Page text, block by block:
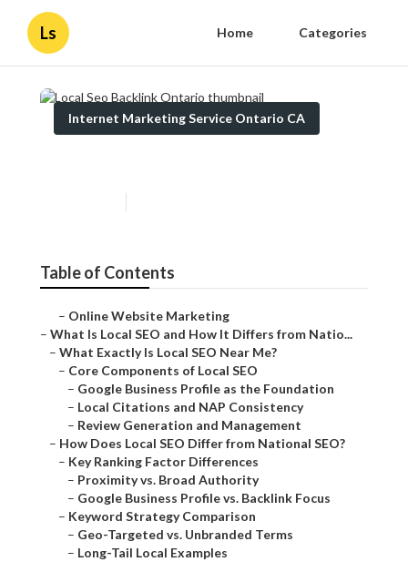
Ls Home Categories
Internet Marketing Service Ontario CA
Table of Contents
– Online Website Marketing
– What Is Local SEO and How It Differs from Natio...
– What Exactly Is Local SEO Near Me?
– Core Components of Local SEO
– Google Business Profile as the Foundation
– Local Citations and NAP Consistency
– Review Generation and Management
– How Does Local SEO Differ from National SEO?
– Key Ranking Factor Differences
– Proximity vs. Broad Authority
– Google Business Profile vs. Backlink Focus
– Keyword Strategy Comparison
– Geo-Targeted vs. Unbranded Terms
– Long-Tail Local Examples